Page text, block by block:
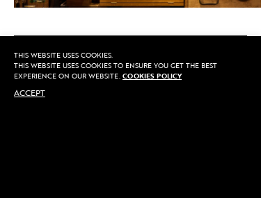
THIS WEBSITE USES COOKIES.
THIS WEBSITE USES COOKIES TO ENSURE YOU GET THE BEST
EXPERIENCE ON OUR WEBSITE. COOKIES POLICY
ACCEPT